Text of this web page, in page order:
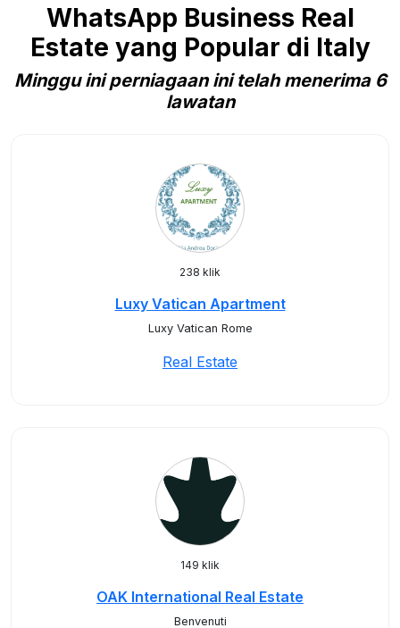
WhatsApp Business Real
Estate yang Popular di Italy
Minggu ini perniagaan ini telah menerima 6
lawatan
238 klik
Luxy Vatican Apartment
Luxy Vatican Rome
Real Estate
149 klik
OAK International Real Estate
Benvenuti